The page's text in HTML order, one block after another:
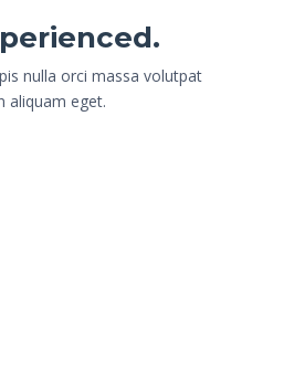
nulla orci massa volutpat
aliquam eget.